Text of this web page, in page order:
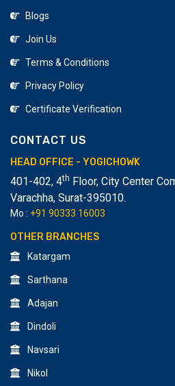
Blogs
Join Us
Terms & Conditions
Privacy Policy
Certificate Verification
CONTACT US
HEAD OFFICE - YOGICHOWK
401-402, 4th Floor, City Center
Varachha, Surat-395010.
Mo : +91 90333 16003
OTHER BRANCHES
Katargam
Sarthana
Adajan
Dindoli
Navsari
Nikol